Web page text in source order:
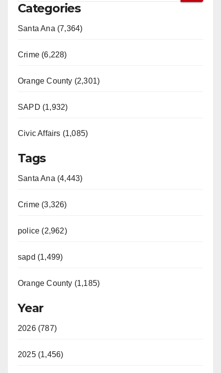
Categories
Santa Ana (7,364)
Crime (6,228)
Orange County (2,301)
SAPD (1,932)
Civic Affairs (1,085)
Tags
Santa Ana (4,443)
Crime (3,326)
police (2,962)
sapd (1,499)
Orange County (1,185)
Year
2026 (787)
2025 (1,456)